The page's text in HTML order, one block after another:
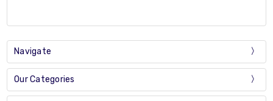
Navigate
Our Categories